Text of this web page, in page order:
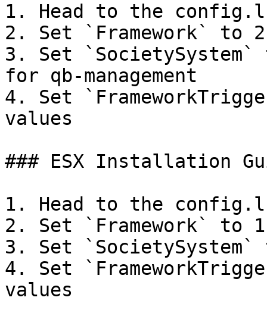
1. Head to the
2. Set `Framework` to 2
3. Set `SocietySystem`
for qb-management
4. Set
values
### ESX Installation
1. Head to the
2. Set `Framework` to 1
3. Set `SocietySystem`
4. Set